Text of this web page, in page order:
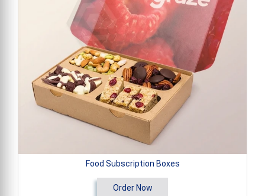
Food Subscription Boxes
Order Now